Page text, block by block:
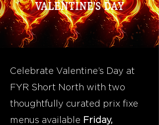
Valentine's Day
Celebrate Valentine’s Day at
FYR Short North with two
thoughtfully curated prix fixe
menus available Friday,